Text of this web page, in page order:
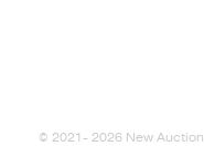
© 2021- 2026 New Auction